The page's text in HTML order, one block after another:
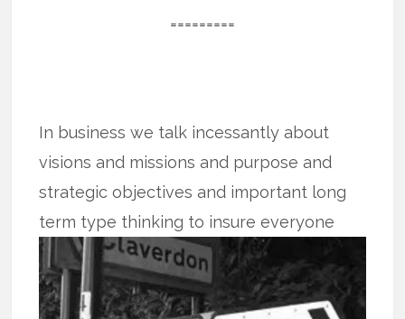
=========
In business we talk incessantly about
visions and missions and purpose and
strategic objectives and important long
term type thinking to insure everyone